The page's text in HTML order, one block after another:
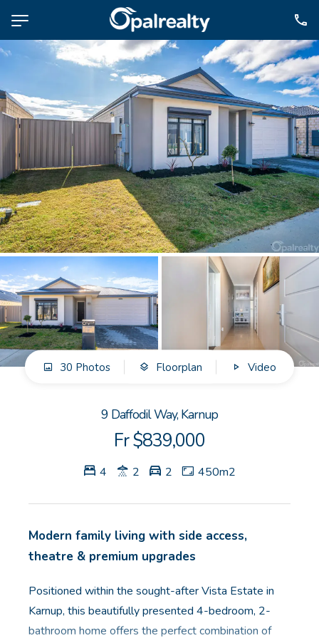
Selling
Property Management
For Sale
For Lease
About
Contact
CONNECT
Facebook
Instagram
GET IN TOUCH
Unit 9 10 Oasis Dr, Secret Harbour, WA
30 Photos Floorplan Video
9 Daffodil Way, Karnup
Fr $839,000
4 2 2 450m2
Modern family living with side access,
theatre & premium upgrades
Positioned within the sought-after Vista Estate in
Karnup, this beautifully presented 4-bedroom, 2-
bathroom home offers the perfect combination of